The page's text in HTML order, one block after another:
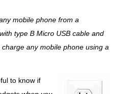
mobile phone from a
type B Micro USB cable and
any mobile phone using a
to know if